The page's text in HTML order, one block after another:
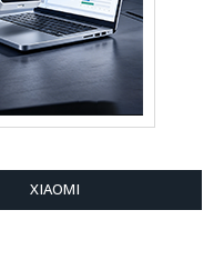
XIAOMI